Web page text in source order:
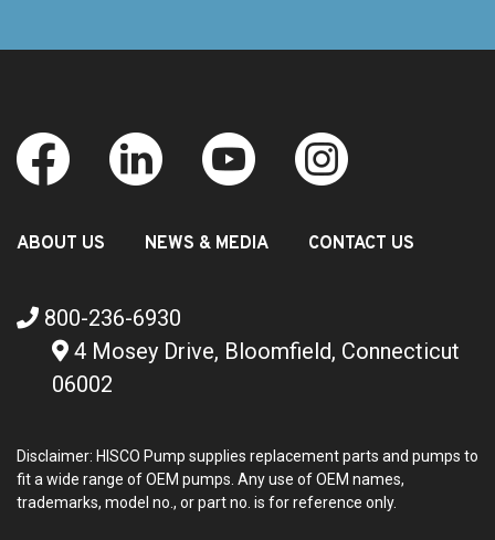
ABOUT US NEWS & MEDIA CONTACT US
800-236-6930
4 Mosey Drive, Bloomfield, Connecticut
06002
Disclaimer: HISCO Pump supplies replacement parts and pumps to
fit a wide range of OEM pumps. Any use of OEM names,
trademarks, model no., or part no. is for reference only.